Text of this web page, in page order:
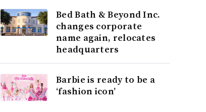
Bed Bath & Beyond Inc.
changes corporate
name again, relocates
headquarters
Barbie is ready to be a
‘fashion icon’